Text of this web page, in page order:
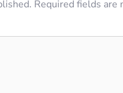
Required fields are